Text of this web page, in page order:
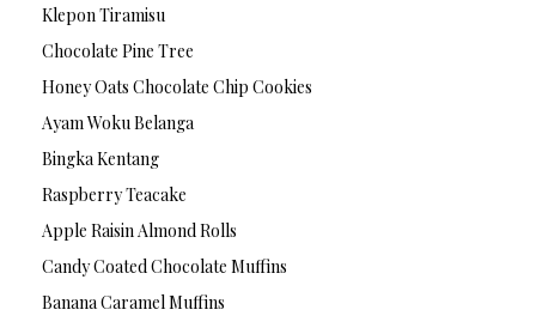
Klepon Tiramisu
Chocolate Pine Tree
Honey Oats Chocolate Chip Cookies
Ayam Woku Belanga
Bingka Kentang
Raspberry Teacake
Apple Raisin Almond Rolls
Candy Coated Chocolate Muffins
Banana Caramel Muffins